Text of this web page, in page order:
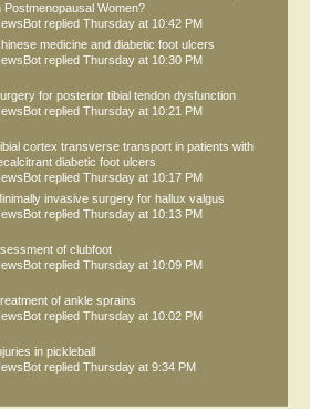
Postmenopausal Women?
replied Thursday at 10:42 PM
medicine and diabetic foot ulcers
replied Thursday at 10:30 PM
for posterior tibial tendon dysfunction
replied Thursday at 10:21 PM
cortex transverse transport in patients with
diabetic foot ulcers
replied Thursday at 10:17 PM
invasive surgery for hallux valgus
replied Thursday at 10:13 PM
of clubfoot
replied Thursday at 10:09 PM
of ankle sprains
replied Thursday at 10:02 PM
in pickleball
replied Thursday at 9:34 PM